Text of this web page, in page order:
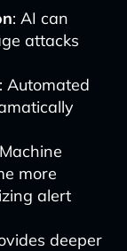
: AI can
attacks
Automated
more
alert
deeper